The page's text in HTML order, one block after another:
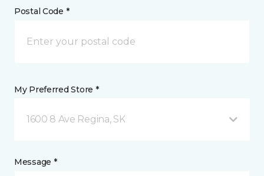
Postal Code *
My Preferred Store *
1600 8 Ave Regina, SK
Message *